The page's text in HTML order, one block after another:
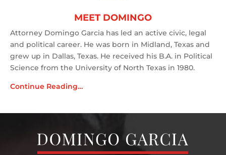
MEET DOMINGO
Attorney Domingo Garcia has led an active civic, legal
and political career. He was born in Midland, Texas and
grew up in Dallas, Texas. He received his B.A. in Political
Science from the University of North Texas in 1980.
Continue Reading…